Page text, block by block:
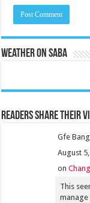
Weather on Saba
Readers share their
Gfe
August
on
This